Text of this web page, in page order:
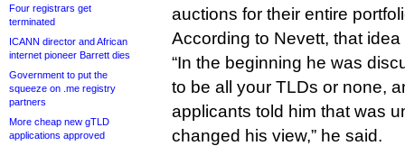
Four registrars get
terminated
ICANN director and African
internet pioneer Barrett dies
Government to put the
squeeze on .me registry
partners
More cheap new gTLD
applications approved
auctions for their entire
According to Nevett, that
“In the beginning he was
to be all your TLDs or none,
applicants told him that was
changed his view,” he said.